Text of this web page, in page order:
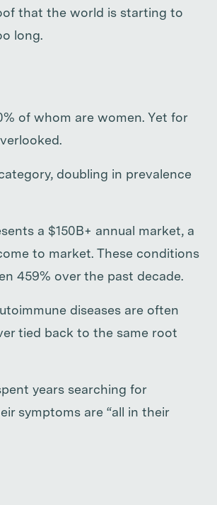
that the world is starting to
long.
of whom are women. Yet for
doubling in prevalence
a $150B+ annual market, a
to market. These conditions
459% over the past decade.
diseases are often
tied back to the same root
years searching for
symptoms are “all in their